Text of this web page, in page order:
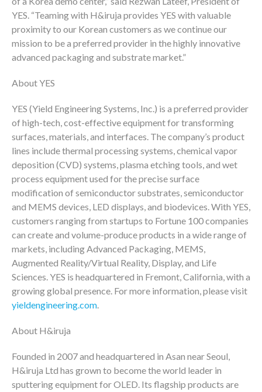
YES. “Teaming with H&iruja provides YES with valuable
proximity to our Korean customers as we continue our
mission to be a preferred provider in the highly innovative
advanced packaging and substrate market.”
About YES
YES (Yield Engineering Systems, Inc.) is a preferred provider
of high-tech, cost-effective equipment for transforming
surfaces, materials, and interfaces. The company’s product
lines include thermal processing systems, chemical vapor
deposition (CVD) systems, plasma etching tools, and wet
process equipment used for the precise surface
modification of semiconductor substrates, semiconductor
and MEMS devices, LED displays, and biodevices. With YES,
customers ranging from startups to Fortune 100 companies
can create and volume-produce products in a wide range of
markets, including Advanced Packaging, MEMS,
Augmented Reality/Virtual Reality, Display, and Life
Sciences. YES is headquartered in Fremont, California, with a
growing global presence. For more information, please visit
yieldengineering.com.
About H&iruja
Founded in 2007 and headquartered in Asan near Seoul,
H&iruja Ltd has grown to become the world leader in
sputtering equipment for OLED. Its flagship products are